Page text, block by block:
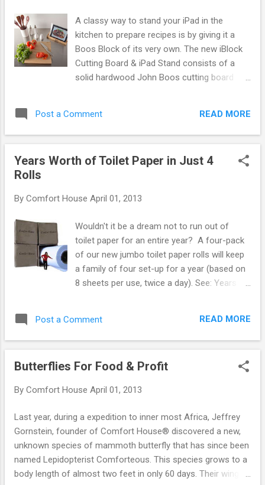
A classy way to stand your iPad in the
kitchen to prepare recipes is by giving it a
Boos Block of its very own. The new iBlock
Cutting Board & iPad Stand consists of a
solid hardwood John Boos cutting board
sleeves to protect your iPad from cooking
splatter. Made in USA from your choice of
Comfort House (item # 67349F). By Jeffrey
Post a Comment READ MORE
Years Worth of Toilet Paper in Just 4
Rolls
By Comfort House April 01, 2013
Wouldn't it be a dream not to run out of
toilet paper for an entire year? A four-pack
of our new jumbo toilet paper rolls will keep
a family of four set-up for a year (based on
8 sheets per use, twice a day). See: Years
Post a Comment READ MORE
Butterflies For Food & Profit
By Comfort House April 01, 2013
Last year, during a expedition to inner most Africa, Jeffrey
Gornstein, founder of Comfort House® discovered a new,
unknown species of mammoth butterfly that has since been
named Lepidopterist Comforteous. This species grows to a
body length of almost two feet in only 60 days. Their wing